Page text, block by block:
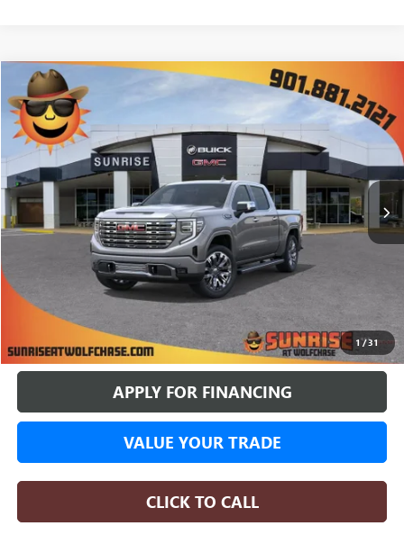
1/31
NEW2026GMC SIERRA 1500
Price Drop
In Stock 4 mi
WINDOW STICKER
BUY LEASE
$11,428
SAVINGS
$70,356
SUNRISE PRICE
More
BUY ONLINE
APPLY FOR FINANCING
VALUE YOUR TRADE
CLICK TO CALL
Compare Vehicle